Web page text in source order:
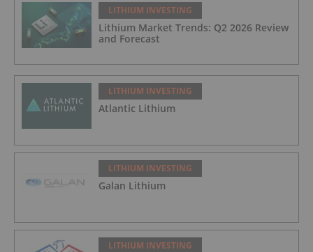
LITHIUM INVESTING
Lithium Market Trends: Q2 2026 Review
and Forecast
LITHIUM INVESTING
Atlantic Lithium
LITHIUM INVESTING
Galan Lithium
LITHIUM INVESTING